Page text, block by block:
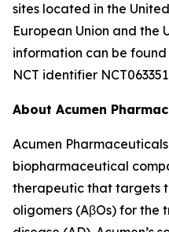
sites located in the
European Union and the
information can be found
NCT identifier
About Acumen
Acumen
biopharmaceutical
therapeutic that targets
oligomers (AβOs) for the